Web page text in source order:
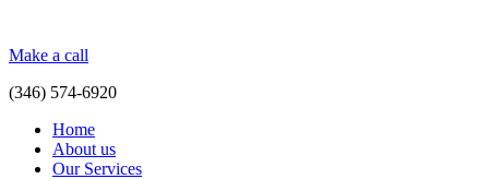
Make a call
(346) 574-6920
Home
About us
Our Services